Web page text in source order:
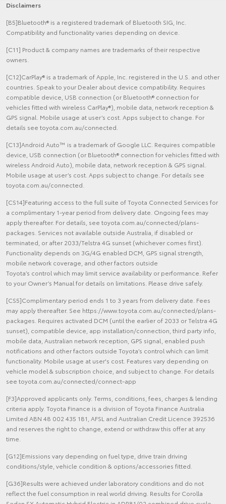
Disclaimers
[B5]Bluetooth® is a registered trademark of Bluetooth SIG, Inc.
Compatibility and functionality varies depending on device.
[C11] Product & company names are trademarks of their respective
owners.
[C12]CarPlay® is a trademark of Apple, Inc. registered in the U.S. and other
countries. Speak to your Dealer about device compatibility. Requires
compatible device, USB connection (or Bluetooth® connection for
vehicles fitted with wireless CarPlay®), mobile data, network reception &
GPS signal. Mobile usage at user’s cost. Apps subject to change. For
details see toyota.com.au/connected.
[C13]Android Auto™ is a trademark of Google LLC. Requires compatible
device, USB connection (or Bluetooth® connection for vehicles fitted with
wireless Android Auto), mobile data, network reception & GPS signal.
Mobile usage at user’s cost. Apps subject to change. For details see
toyota.com.au/connected.
[CS14]Featuring access to the full suite of Toyota Connected Services for
a complimentary 1-year period from delivery date. Ongoing fees may
apply thereafter. For details, see toyota.com.au/connected/plans-
packages. Services not available outside Australia, if disabled or
terminated, or after 2033/Telstra 4G sunset (whichever comes first).
Functionality depends on 3G/4G enabled DCM, GPS signal strength,
mobile network coverage, and other factors outside
Toyota’s control which may limit service availability or performance. Refer
to your Owner’s Manual for details on limitations. Please drive safely.
[CS5]Complimentary period ends 1 to 3 years from delivery date. Fees
may apply thereafter. See https://www.toyota.com.au/connected/plans-
packages. Requires activated DCM (until the earlier of 2033 or Telstra 4G
sunset), compatible device, app installation/connection, third party info,
mobile data, Australian network reception, GPS signal, enabled push
notifications and other factors outside Toyota’s control which can limit
functionality. Mobile usage at user's cost. Features vary depending on
vehicle model & subscription choice, and subject to change. For details
see toyota.com.au/connected/connect-app
[F3]Approved applicants only. Terms, conditions, fees, charges & lending
criteria apply. Toyota Finance is a division of Toyota Finance Australia
Limited ABN 48 002 435 181, AFSL and Australian Credit Licence 392536
and reserves the right to change, extend or withdraw this offer at any
time.
[G12]Emissions vary depending on fuel type, drive train driving
conditions/style, vehicle condition & options/accessories fitted.
[G36]Results were achieved under laboratory conditions and do not
reflect the fuel consumption in real world driving. Results for Corolla